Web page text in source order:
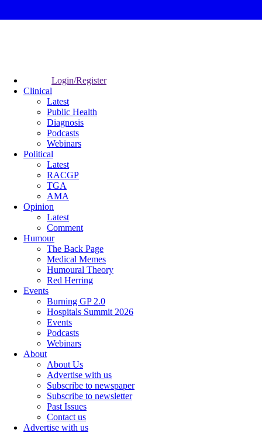
Login/Register
Clinical
Latest
Public Health
Diagnosis
Podcasts
Webinars
Political
Latest
RACGP
TGA
AMA
Opinion
Latest
Comment
Humour
The Back Page
Medical Memes
Humoural Theory
Red Herring
Events
Burning GP 2.0
Hospitals Summit 2026
Events
Podcasts
Webinars
About
About Us
Advertise with us
Subscribe to newspaper
Subscribe to newsletter
Past Issues
Contact us
Advertise with us